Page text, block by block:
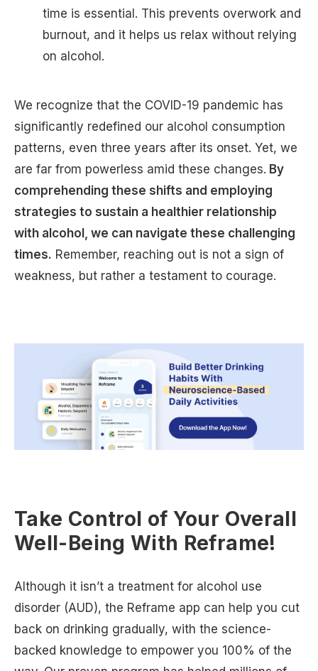
time is essential. This prevents overwork and
burnout, and it helps us relax without relying
on alcohol.
We recognize that the COVID-19 pandemic has
significantly redefined our alcohol consumption
patterns, even three years after its onset. Yet, we
are far from powerless amid these changes. By
comprehending these shifts and employing
strategies to sustain a healthier relationship
with alcohol, we can navigate these challenging
times. Remember, reaching out is not a sign of
weakness, but rather a testament to courage.
Take Control of Your Overall
Well-Being With Reframe!
Although it isn’t a treatment for alcohol use
disorder (AUD), the Reframe app can help you cut
back on drinking gradually, with the science-
backed knowledge to empower you 100% of the